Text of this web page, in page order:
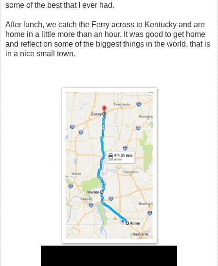
some of the best that I ever had.
After lunch, we catch the Ferry across to Kentucky and are
home in a little more than an hour. It was good to get home
and reflect on some of the biggest things in the world, that is
in a nice small town.